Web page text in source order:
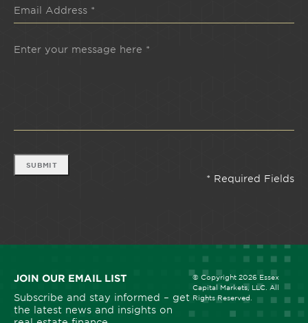
SUBMIT
JOIN OUR EMAIL LIST
Subscribe and stay informed – get
the latest news and insights on
© Copyright 2026 Essex
Capital Markets, LLC. All
Rights Reserved.